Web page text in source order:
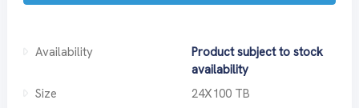
Availability
Product subject to stock
availability
Size
24X100 TB